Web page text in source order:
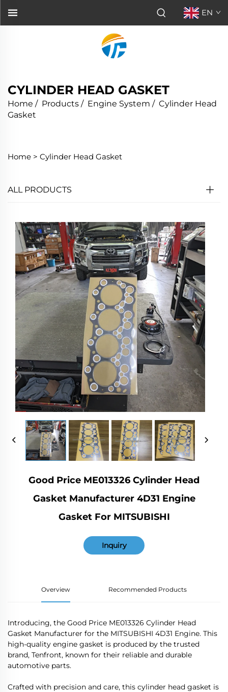
EN
CYLINDER HEAD GASKET
Home / Products / Engine System / Cylinder Head
Gasket
Home > Cylinder Head Gasket
ALL PRODUCTS
Good Price ME013326 Cylinder Head
Gasket Manufacturer 4D31 Engine
Gasket For MITSUBISHI
Inquiry
Overview Recommended Products
Introducing, the Good Price ME013326 Cylinder Head
Gasket Manufacturer for the MITSUBISHI 4D31 Engine. This
high-quality engine gasket is produced by the trusted
brand, Tenfront, known for their reliable and durable
automotive parts.
Crafted with precision and care, this cylinder head gasket is